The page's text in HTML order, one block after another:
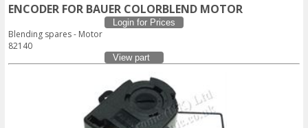
ENCODER FOR BAUER COLORBLEND MOTOR
Login for Prices
Blending spares - Motor
82140
View part